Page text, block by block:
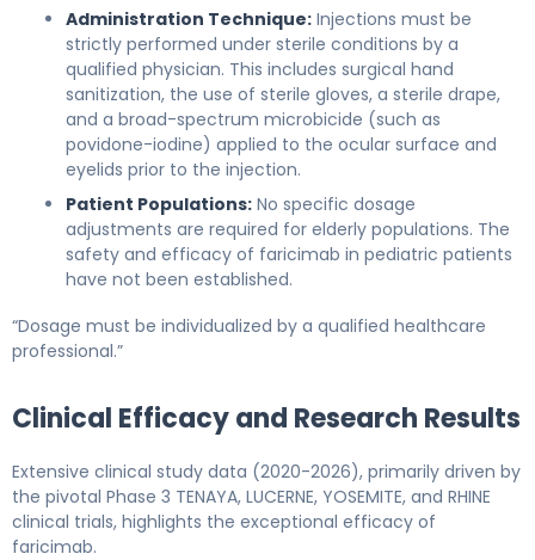
Administration Technique: Injections must be
strictly performed under sterile conditions by a
qualified physician. This includes surgical hand
sanitization, the use of sterile gloves, a sterile drape,
and a broad-spectrum microbicide (such as
povidone-iodine) applied to the ocular surface and
eyelids prior to the injection.
Patient Populations: No specific dosage
adjustments are required for elderly populations. The
safety and efficacy of faricimab in pediatric patients
have not been established.
“Dosage must be individualized by a qualified healthcare
professional.”
Clinical Efficacy and Research Results
Extensive clinical study data (2020-2026), primarily driven by
the pivotal Phase 3 TENAYA, LUCERNE, YOSEMITE, and RHINE
clinical trials, highlights the exceptional efficacy of
faricimab.